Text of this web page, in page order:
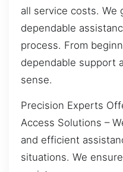
all service costs. We
dependable
process. From
dependable support
sense.
Precision Experts
Access Solutions –
and efficient
situations. We